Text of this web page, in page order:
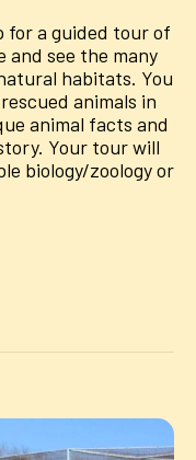
for a guided tour of
and see the many
habitats. You
animals in
animal facts and
Your tour will
biology/zoology or